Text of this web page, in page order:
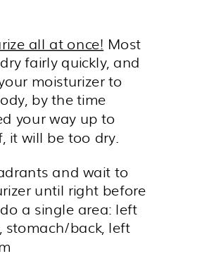
all at once! Most
fairly quickly, and
moisturizer to
by the time
your way up to
it will be too dry.
and wait to
until right before
a single area: left
stomach/back, left